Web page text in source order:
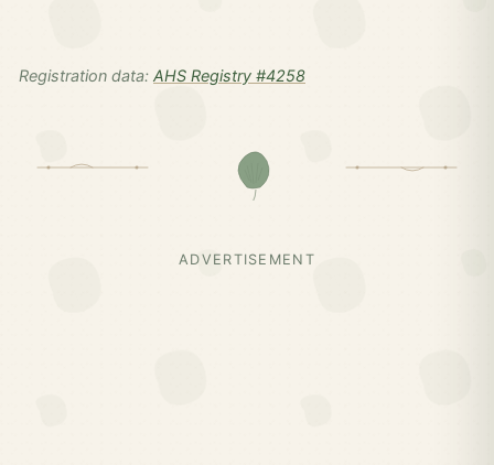
Registration data: AHS Registry #4258
ADVERTISEMENT